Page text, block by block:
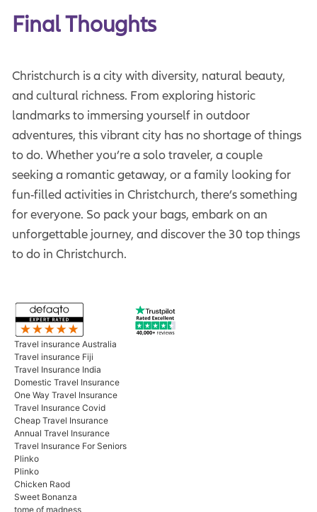
Final Thoughts
Christchurch is a city with diversity, natural beauty,
and cultural richness. From exploring historic
landmarks to immersing yourself in outdoor
adventures, this vibrant city has no shortage of things
to do. Whether you’re a solo traveler, a couple
seeking a romantic getaway, or a family looking for
fun-filled activities in Christchurch, there’s something
for everyone. So pack your bags, embark on an
unforgettable journey, and discover the 30 top things
to do in Christchurch.
Travel insurance Australia
Travel insurance Fiji
Travel Insurance India
Domestic Travel Insurance
One Way Travel Insurance
Travel Insurance Covid
Cheap Travel Insurance
Annual Travel Insurance
Travel Insurance For Seniors
Plinko
Plinko
Chicken Raod
Sweet Bonanza
tome of madness